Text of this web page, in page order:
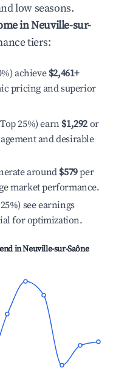
low seasons.
inNeuville-sur-
tiers:
achieve $2,461+
pricing and superior
25%) earn $1,292 or
and desirable
around $579per
market performance.
see earnings
for optimization.
inNeuville-sur-Saône